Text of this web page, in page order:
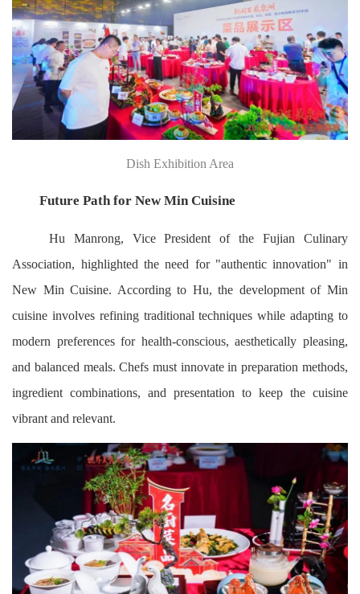
Dish Exhibition Area
Future Path for New Min Cuisine
Hu Manrong, Vice President of the Fujian Culinary
Association, highlighted the need for "authentic innovation" in
New Min Cuisine. According to Hu, the development of Min
cuisine involves refining traditional techniques while adapting to
modern preferences for health-conscious, aesthetically pleasing,
and balanced meals. Chefs must innovate in preparation methods,
ingredient combinations, and presentation to keep the cuisine
vibrant and relevant.